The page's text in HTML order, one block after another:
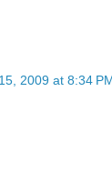
2009 at 8:34